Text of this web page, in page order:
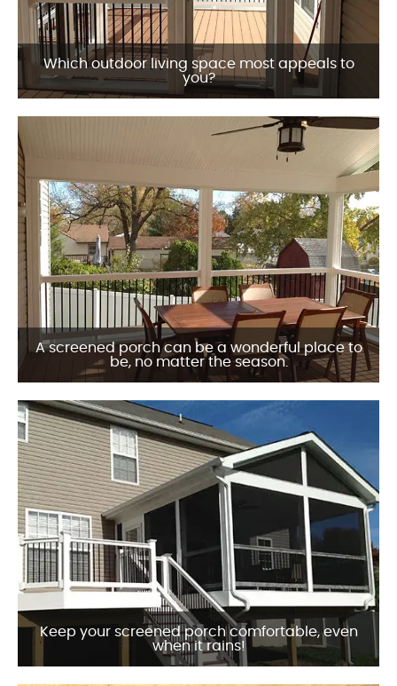
Which outdoor living space most appeals to
you?
A screened porch can be a wonderful place to
be, no matter the season.
Keep your screened porch comfortable, even
when it rains!